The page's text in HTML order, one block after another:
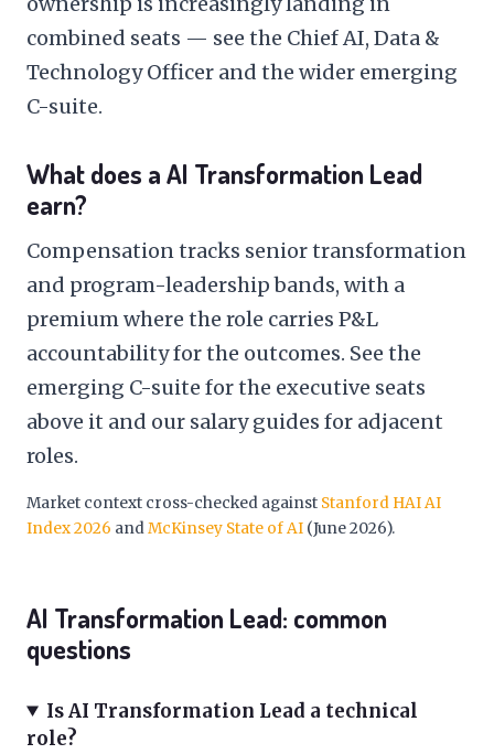
combined seats — see the Chief AI, Data &
Technology Officer and the wider emerging
C-suite.
What does a AI Transformation Lead
earn?
Compensation tracks senior transformation
and program-leadership bands, with a
premium where the role carries P&L
accountability for the outcomes. See the
emerging C-suite for the executive seats
above it and our salary guides for adjacent
roles.
Market context cross-checked against Stanford HAI AI
Index 2026 andMcKinsey State of AI (June 2026).
AI Transformation Lead: common
questions
Is AI Transformation Lead a technical
role?